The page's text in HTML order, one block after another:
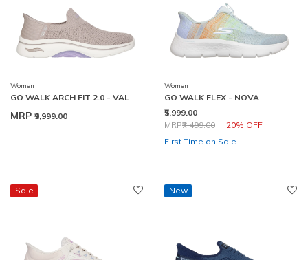
Women
GO WALK ARCH FIT 2.0 - VAL
MRP ₹9,999.00
Women
GO WALK FLEX - NOVA
₹5,999.00
Price reduced from
MRP₹7,499.00 20% OFF
to
First Time on Sale
Sale New